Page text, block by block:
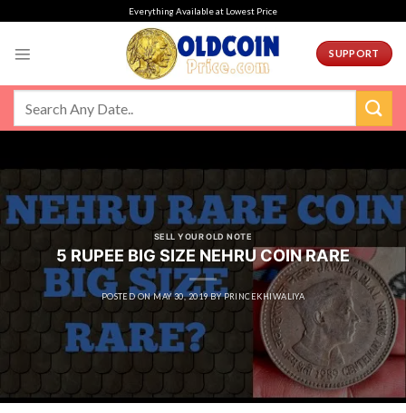
Everything Available at Lowest Price
SUPPORT
SELL YOUR OLD NOTE
5 RUPEE BIG SIZE NEHRU COIN RARE
POSTED ONMAY 30, 2019 BYPRINCEKHIWALIYA